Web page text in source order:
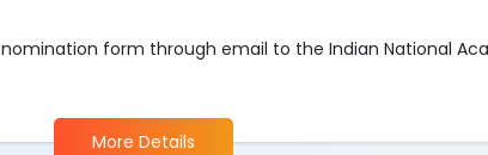
form through email to the Indian National
More Details